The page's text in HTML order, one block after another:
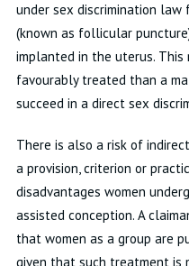
under sex discrimination
(known as follicular
implanted in the uterus. This
favourably treated than a
succeed in a direct sex
There is also a risk of
a provision, criterion or
disadvantages women
assisted conception. A
that women as a group are
given that such treatment is